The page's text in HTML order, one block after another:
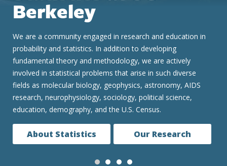
We are consistently ranked one of the top two Statistics
graduate programs in the United States and globally. Our
undergraduate and graduate programs are renowned for
preparing students for a constantly evolving data-based and
data-driven world. We teach the concepts and real skills to
successfully and ethically work in fields as diverse as
medicine, finance, technology and government.
Our Programs